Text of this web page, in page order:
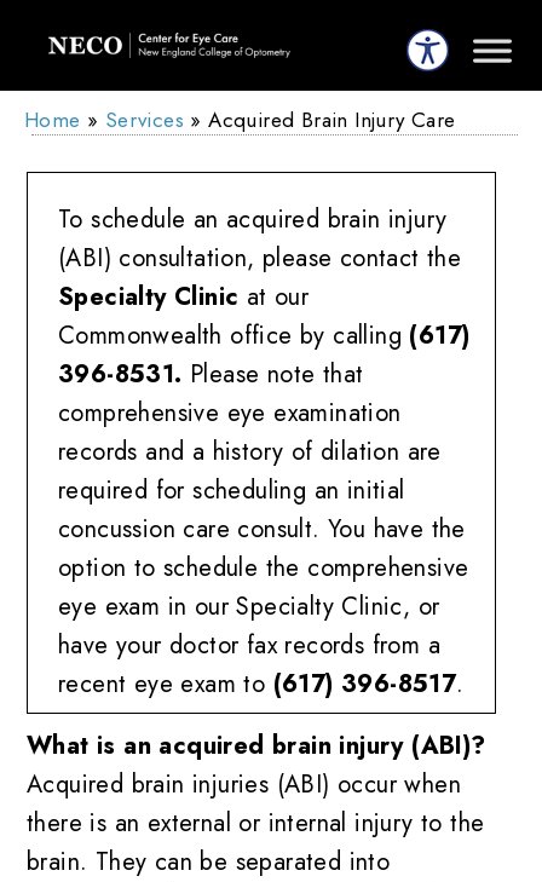
Home » Services »Acquired Brain Injury Care
To schedule an acquired brain injury
(ABI) consultation, please contact the
Specialty Clinic at our
Commonwealth office by calling (617)
396-8531. Please note that
comprehensive eye examination
records and a history of dilation are
required for scheduling an initial
concussion care consult. You have the
option to schedule the comprehensive
eye exam in our Specialty Clinic, or
have your doctor fax records from a
recent eye exam to (617) 396-8517.
What is an acquired brain injury (ABI)?
Acquired brain injuries (ABI) occur when
there is an external or internal injury to the
brain. They can be separated into